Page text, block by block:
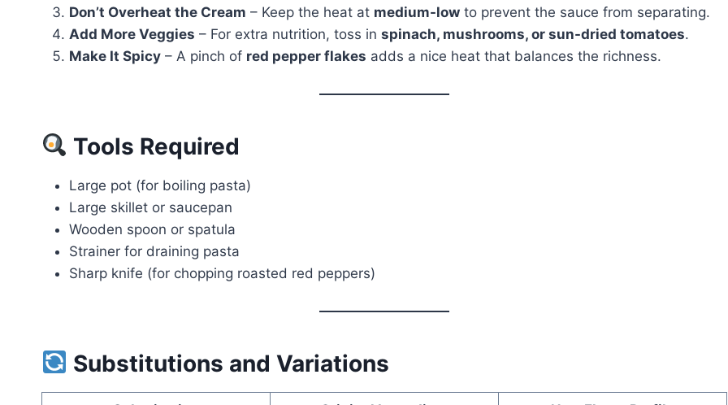
Don’t Overheat the Cream – Keep the heat at medium-low to prevent the sauce from separating.
Add More Veggies – For extra nutrition, toss in spinach, mushrooms, or sun-dried tomatoes.
Make It Spicy – A pinch of red pepper flakes adds a nice heat that balances the richness.
Tools Required
Large pot (for boiling pasta)
Large skillet or saucepan
Wooden spoon or spatula
Strainer for draining pasta
Sharp knife (for chopping roasted red peppers)
Substitutions and Variations